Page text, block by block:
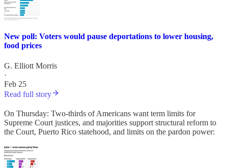
New poll: Voters would pause deportations to lower housing,
food prices
G. Elliott Morris
·
Feb 25
Read full story
On Thursday: Two-thirds of Americans want term limits for
Supreme Court justices, and majorities support structural reform to
the Court, Puerto Rico statehood, and limits on the pardon power: